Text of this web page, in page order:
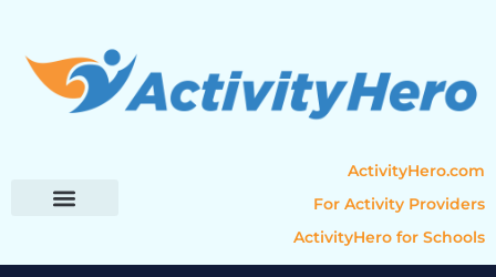
ActivityHero.com
For Activity Providers
ActivityHero for Schools